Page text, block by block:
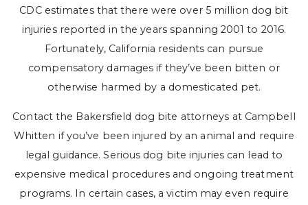
CDC estimates that there were over 5 million dog bit
injuries reported in the years spanning 2001 to 2016.
Fortunately, California residents can pursue
compensatory damages if they’ve been bitten or
otherwise harmed by a domesticated pet.
Contact the Bakersfield dog bite attorneys at Campbell
Whitten if you’ve been injured by an animal and require
legal guidance. Serious dog bite injuries can lead to
expensive medical procedures and ongoing treatment
programs. In certain cases, a victim may even require